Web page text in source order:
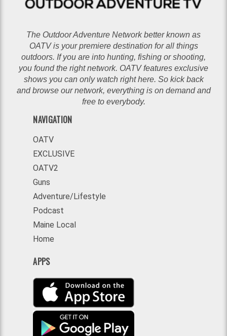
The Outdoor Adventure Network better known as
OATV is your premiere destination for all things
outdoors. If you are into hunting, fishing or shooting,
you found the right network. OATV features exclusive
shows you can only watch right here. So kick back
and browse our network, everything is on demand and
free to everybody.
NAVIGATION
OATV
EXCLUSIVE
OATV2
Guns
Adventure/Lifestyle
Podcast
Maine Local
Home
APPS